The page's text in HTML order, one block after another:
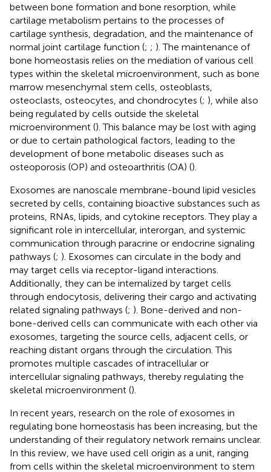
between bone formation and bone resorption, while
cartilage metabolism pertains to the processes of
cartilage synthesis, degradation, and the maintenance of
normal joint cartilage function (; ; ). The maintenance of
bone homeostasis relies on the mediation of various cell
types within the skeletal microenvironment, such as bone
marrow mesenchymal stem cells, osteoblasts,
osteoclasts, osteocytes, and chondrocytes (; ), while also
being regulated by cells outside the skeletal
microenvironment (). This balance may be lost with aging
or due to certain pathological factors, leading to the
development of bone metabolic diseases such as
osteoporosis (OP) and osteoarthritis (OA) ().
Exosomes are nanoscale membrane-bound lipid vesicles
secreted by cells, containing bioactive substances such as
proteins, RNAs, lipids, and cytokine receptors. They play a
significant role in intercellular, interorgan, and systemic
communication through paracrine or endocrine signaling
pathways (; ). Exosomes can circulate in the body and
may target cells via receptor-ligand interactions.
Additionally, they can be internalized by target cells
through endocytosis, delivering their cargo and activating
related signaling pathways (; ). Bone-derived and non-
bone-derived cells can communicate with each other via
exosomes, targeting the source cells, adjacent cells, or
reaching distant organs through the circulation. This
promotes multiple cascades of intracellular or
intercellular signaling pathways, thereby regulating the
skeletal microenvironment ().
In recent years, research on the role of exosomes in
regulating bone homeostasis has been increasing, but the
understanding of their regulatory network remains unclear.
In this review, we have used cell origin as a unit, ranging
from cells within the skeletal microenvironment to stem